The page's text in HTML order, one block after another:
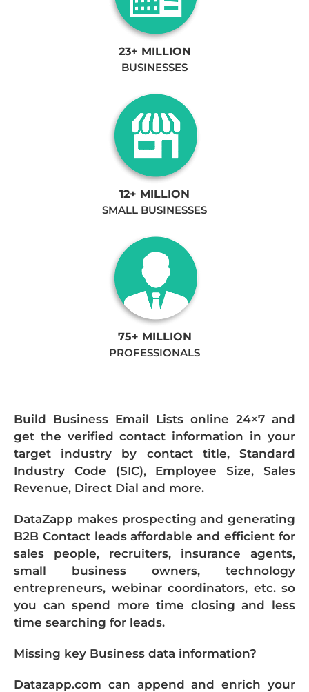
23+ MILLION
BUSINESSES
12+ MILLION
SMALL BUSINESSES
75+ MILLION
PROFESSIONALS
Build Business Email Lists online 24×7 and
get the verified contact information in your
target industry by contact title, Standard
Industry Code (SIC), Employee Size, Sales
Revenue, Direct Dial and more.
DataZapp makes prospecting and generating
B2B Contact leads affordable and efficient for
sales people, recruiters, insurance agents,
small business owners, technology
entrepreneurs, webinar coordinators, etc. so
you can spend more time closing and less
time searching for leads.
Missing key Business data information?
Datazapp.com can append and enrich your